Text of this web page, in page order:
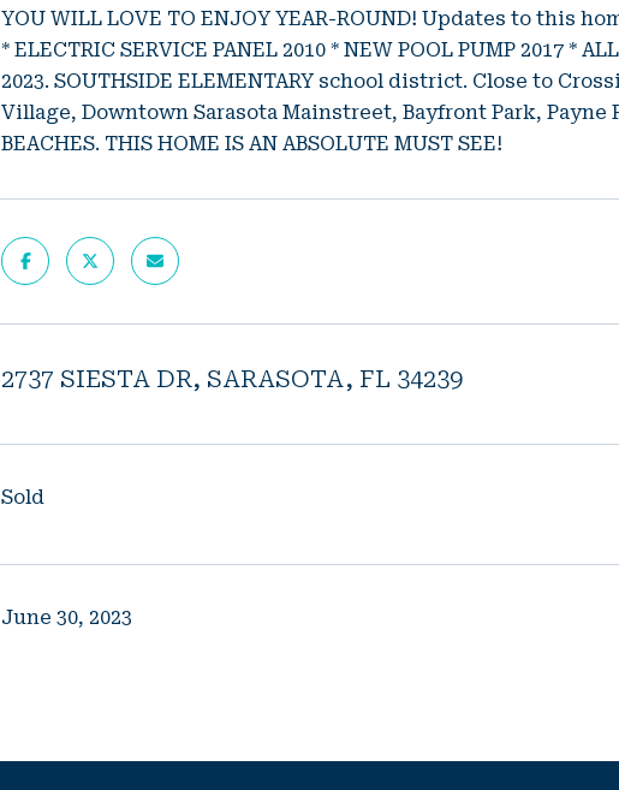
YOU WILL LOVE TO ENJOY YEAR-ROUND! Updates to this
* ELECTRIC SERVICE PANEL 2010 * NEW POOL PUMP 2017 *
2023. SOUTHSIDE ELEMENTARY school district. Close to
Village, Downtown Sarasota Mainstreet, Bayfront Park, Payne
BEACHES. THIS HOME IS AN ABSOLUTE MUST SEE!
2737 SIESTA DR, SARASOTA, FL 34239
Sold
June 30, 2023